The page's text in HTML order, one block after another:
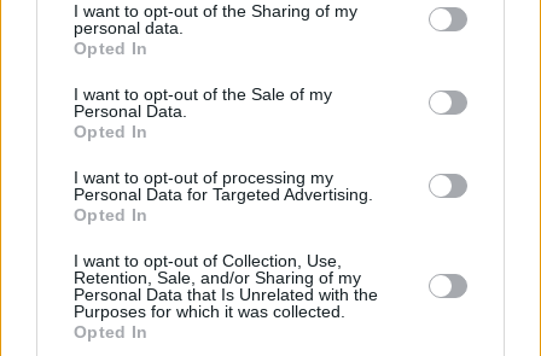
I want to opt-out of the Sharing of my
personal data.
Opted In
I want to opt-out of the Sale of my
Personal Data.
Opted In
I want to opt-out of processing my
Personal Data for Targeted Advertising.
Opted In
I want to opt-out of Collection, Use,
Retention, Sale, and/or Sharing of my
Personal Data that Is Unrelated with the
Purposes for which it was collected.
Opted In